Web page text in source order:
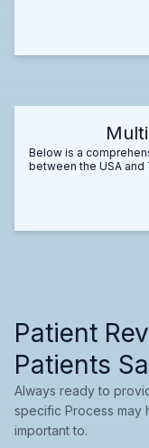
Below is a
between the USA and
Patient
Patients
Always ready to
specific Process may
important to.